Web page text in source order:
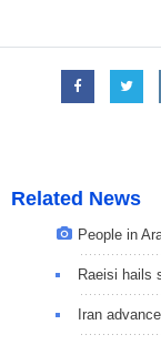
Related News
People in
Raeisi hails
Iran